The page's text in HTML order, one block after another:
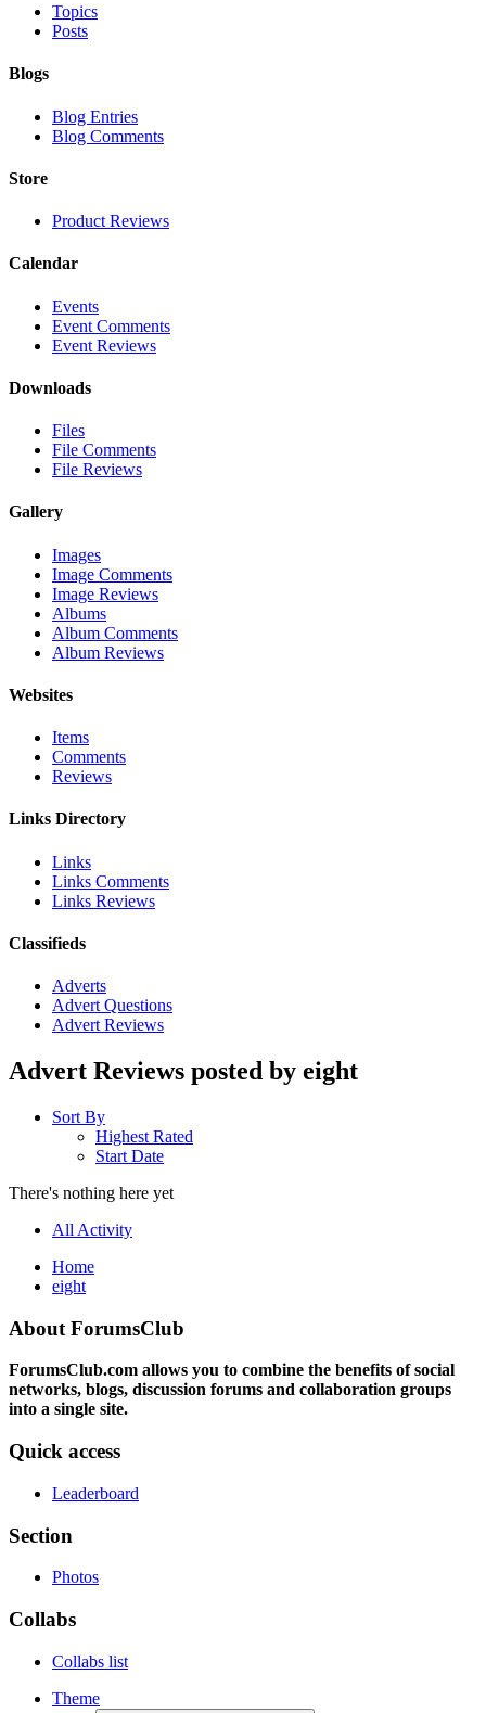
Topics
Posts
Blogs
Blog Entries
Blog Comments
Store
Product Reviews
Calendar
Events
Event Comments
Event Reviews
Downloads
Files
File Comments
File Reviews
Gallery
Images
Image Comments
Image Reviews
Albums
Album Comments
Album Reviews
Websites
Items
Comments
Reviews
Links Directory
Links
Links Comments
Links Reviews
Classifieds
Adverts
Advert Questions
Advert Reviews
Advert Reviews posted by eight
Sort By
Highest Rated
Start Date
There's nothing here yet
All Activity
Home
eight
About ForumsClub
ForumsClub.com allows you to combine the benefits of social
networks, blogs, discussion forums and collaboration groups
into a single site.
Quick access
Leaderboard
Section
Photos
Collabs
Collabs list
Theme